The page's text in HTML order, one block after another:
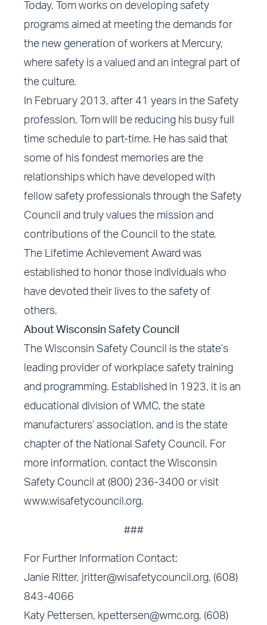
Today, Tom works on developing safety
programs aimed at meeting the demands for
the new generation of workers at Mercury,
where safety is a valued and an integral part of
the culture.
In February 2013, after 41 years in the Safety
profession, Tom will be reducing his busy full
time schedule to part-time. He has said that
some of his fondest memories are the
relationships which have developed with
fellow safety professionals through the Safety
Council and truly values the mission and
contributions of the Council to the state.
The Lifetime Achievement Award was
established to honor those individuals who
have devoted their lives to the safety of
others.
About Wisconsin Safety Council
The Wisconsin Safety Council is the state’s
leading provider of workplace safety training
and programming. Established in 1923, it is an
educational division of WMC, the state
manufacturers’ association, and is the state
chapter of the National Safety Council. For
more information, contact the Wisconsin
Safety Council at (800) 236-3400 or visit
www.wisafetycouncil.org.
###
For Further Information Contact:
Janie Ritter, jritter@wisafetycouncil.org, (608)
843-4066
Katy Pettersen, kpettersen@wmc.org, (608)